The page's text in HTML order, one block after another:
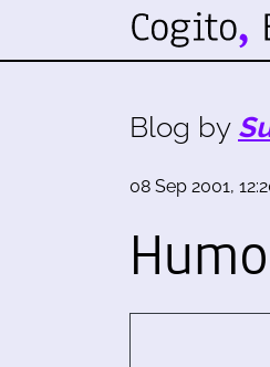
Blog by
08 Sep 2001,